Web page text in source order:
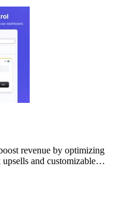
revenue by optimizing
and customizable